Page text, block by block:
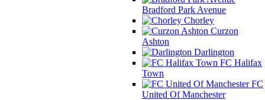
Bradford Park Avenue
Chorley
Curzon
Ashton
Darlington
FC Halifax
Town
FC
United Of Manchester